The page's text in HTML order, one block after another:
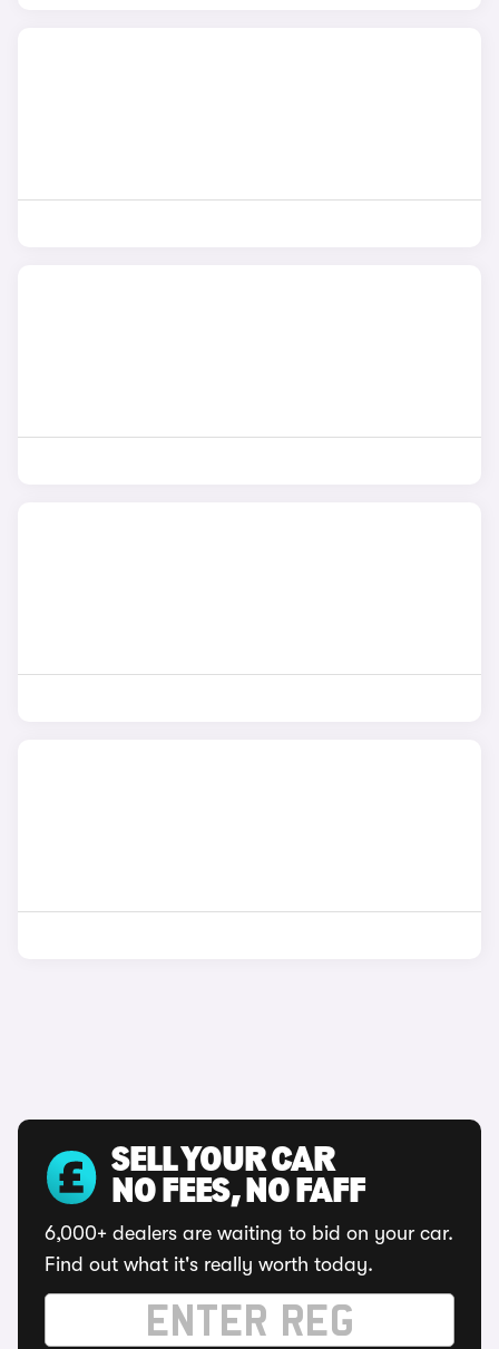
SELL YOUR CAR
NO FEES, NO FAFF
6,000+ dealers are waiting to bid on your car.
Find out what it's really worth today.